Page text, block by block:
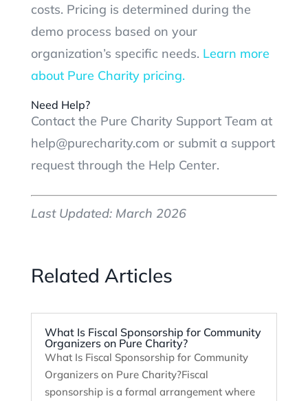
costs. Pricing is determined during the
demo process based on your
organization’s specific needs. Learn more
about Pure Charity pricing.
Need Help?
Contact the Pure Charity Support Team at
help@purecharity.com or submit a support
request through the Help Center.
Last Updated: March 2026
Related Articles
What Is Fiscal Sponsorship for Community
Organizers on Pure Charity?
What Is Fiscal Sponsorship for Community
Organizers on Pure Charity?Fiscal
sponsorship is a formal arrangement where